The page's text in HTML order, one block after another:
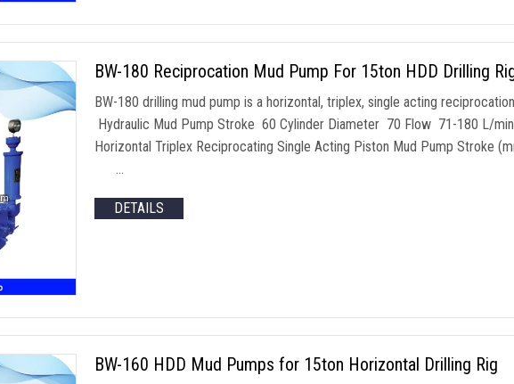
BW-180 Reciprocation Mud Pump For 15ton HDD Drilling
BW-180 drilling mud pump is a horizontal, triplex, single acting
Hydraulic Mud Pump Stroke 60 Cylinder Diameter 70 Flow 71-180 L/
Horizontal Triplex Reciprocating Single Acting Piston Mud Pump Stroke
…
DETAILS
BW-160 HDD Mud Pumps for 15ton Horizontal Drilling Rig